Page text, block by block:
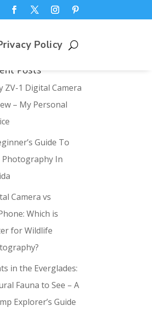
Policy
Posts
ZV-1 Digital Camera
– My Personal
Guide To
Photography In
Camera vs
Which is
for Wildlife
in the Everglades:
Fauna to See – A
Explorer’s Guide